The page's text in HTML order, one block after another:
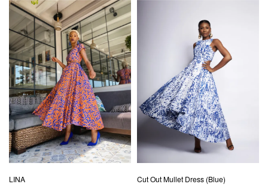
LINA Cut Out Mullet Dress (Blue)